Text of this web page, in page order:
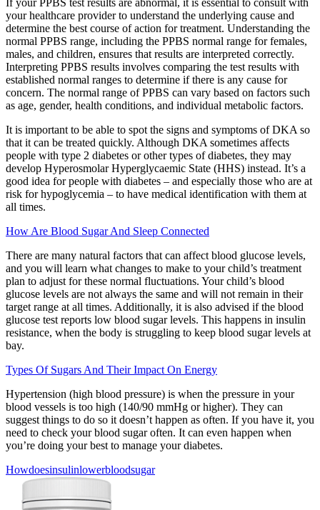
your healthcare provider to understand the underlying cause and
determine the best course of action for treatment. Understanding the
normal PPBS range, including the PPBS normal range for females,
males, and children, ensures that results are interpreted correctly.
Interpreting PPBS results involves comparing the test results with
established normal ranges to determine if there is any cause for
concern. The normal range of PPBS can vary based on factors such
as age, gender, health conditions, and individual metabolic factors.
It is important to be able to spot the signs and symptoms of DKA so
that it can be treated quickly. Although DKA sometimes affects
people with type 2 diabetes or other types of diabetes, they may
develop Hyperosmolar Hyperglycaemic State (HHS) instead. It’s a
good idea for people with diabetes – and especially those who are at
risk for hypoglycemia – to have medical identification with them at
all times.
How Are Blood Sugar And Sleep Connected
There are many natural factors that can affect blood glucose levels,
and you will learn what changes to make to your child’s treatment
plan to adjust for these normal fluctuations. Your child’s blood
glucose levels are not always the same and will not remain in their
target range at all times. Additionally, it is also advised if the blood
glucose test reports low blood sugar levels. This happens in insulin
resistance, when the body is struggling to keep blood sugar levels at
bay.
Types Of Sugars And Their Impact On Energy
Hypertension (high blood pressure) is when the pressure in your
blood vessels is too high (140/90 mmHg or higher). They can
suggest things to do so it doesn’t happen as often. If you have it, you
need to check your blood sugar often. It can even happen when
you’re doing your best to manage your diabetes.
Howdoesinsulinlowerbloodsugar